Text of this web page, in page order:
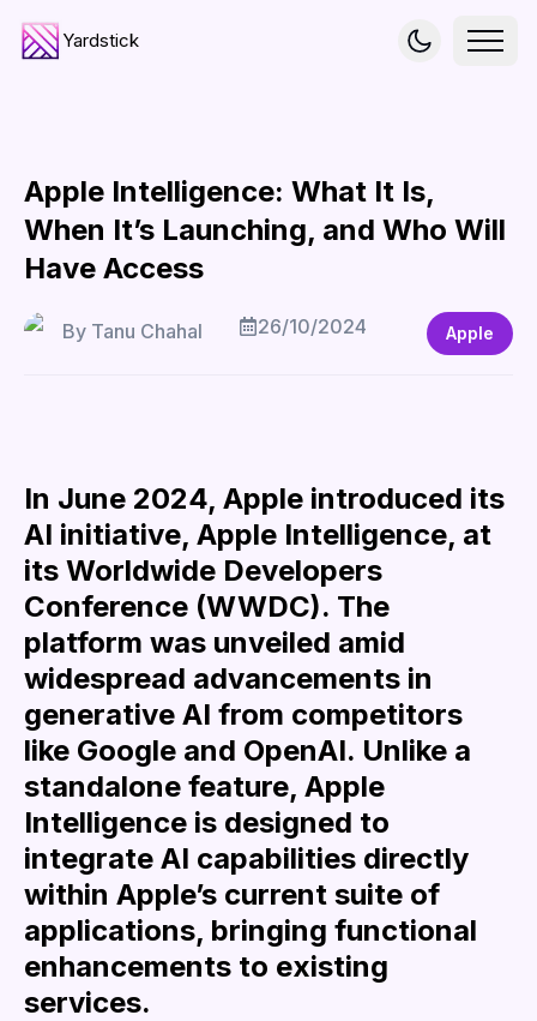
Yardstick
Apple Intelligence: What It Is,
When It’s Launching, and Who Will
Have Access
By Tanu Chahal 26/10/2024 Apple
In June 2024, Apple introduced its
AI initiative, Apple Intelligence, at
its Worldwide Developers
Conference (WWDC). The
platform was unveiled amid
widespread advancements in
generative AI from competitors
like Google and OpenAI. Unlike a
standalone feature, Apple
Intelligence is designed to
integrate AI capabilities directly
within Apple’s current suite of
applications, bringing functional
enhancements to existing
services.